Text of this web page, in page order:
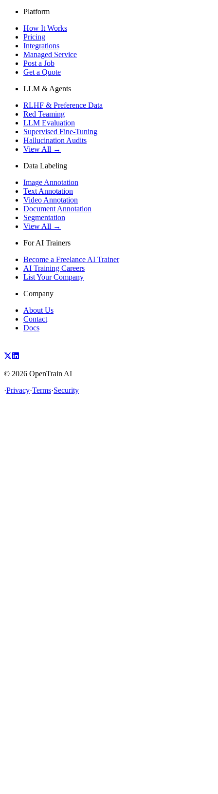
Platform
How It Works
Pricing
Integrations
Managed Service
Post a Job
Get a Quote
LLM & Agents
RLHF & Preference Data
Red Teaming
LLM Evaluation
Supervised Fine-Tuning
Hallucination Audits
View All →
Data Labeling
Image Annotation
Text Annotation
Video Annotation
Document Annotation
Segmentation
View All →
For AI Trainers
Become a Freelance AI Trainer
AI Training Careers
List Your Company
Company
About Us
Contact
Docs
© 2026 OpenTrain AI
·Privacy·Terms·Security